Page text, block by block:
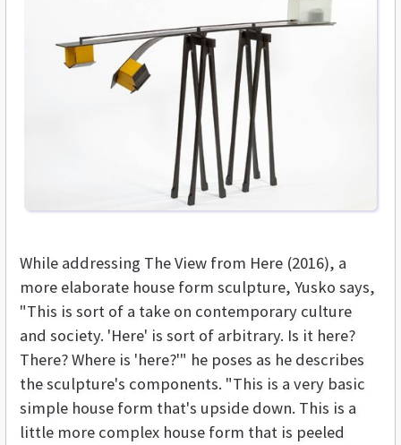
While addressing The View from Here (2016), a
more elaborate house form sculpture, Yusko says,
"This is sort of a take on contemporary culture
and society. 'Here' is sort of arbitrary. Is it here?
There? Where is 'here?'" he poses as he describes
the sculpture's components. "This is a very basic
simple house form that's upside down. This is a
little more complex house form that is peeled